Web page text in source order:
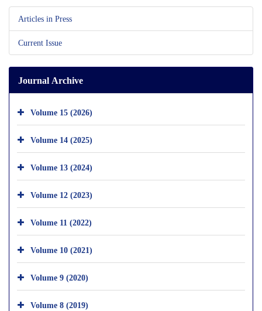
Articles in Press
Current Issue
Journal Archive
Volume 15 (2026)
Volume 14 (2025)
Volume 13 (2024)
Volume 12 (2023)
Volume 11 (2022)
Volume 10 (2021)
Volume 9 (2020)
Volume 8 (2019)